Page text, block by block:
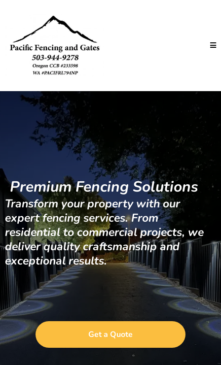
Premium Fencing Solutions
Transform your property with our
expert fencing services. From
residential to commercial projects, we
deliver quality craftsmanship and
exceptional results.
Get a Quote